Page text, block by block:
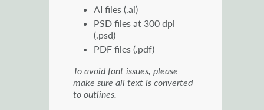
AI files (.ai)
PSD files at 300 dpi
(.psd)
PDF files (.pdf)
To avoid font issues, please
make sure all text is converted
to outlines.